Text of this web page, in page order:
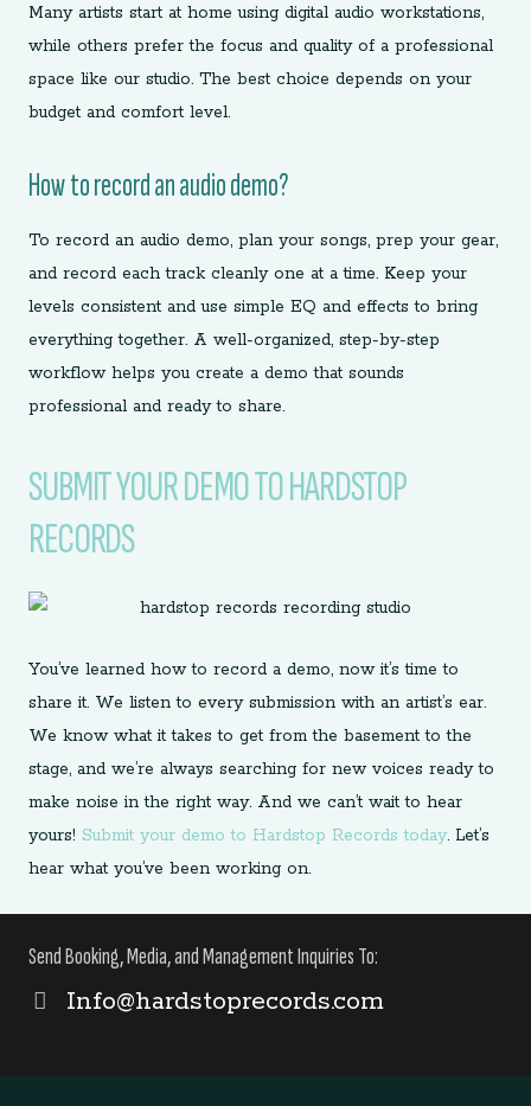
Many artists start at home using digital audio workstations,
while others prefer the focus and quality of a professional
space like our studio. The best choice depends on your
budget and comfort level.
How to record an audio demo?
To record an audio demo, plan your songs, prep your gear,
and record each track cleanly one at a time. Keep your
levels consistent and use simple EQ and effects to bring
everything together. A well-organized, step-by-step
workflow helps you create a demo that sounds
professional and ready to share.
SUBMIT YOUR DEMO TO HARDSTOP
RECORDS
You’ve learned how to record a demo, now it’s time to
share it. We listen to every submission with an artist’s ear.
We know what it takes to get from the basement to the
stage, and we’re always searching for new voices ready to
make noise in the right way. And we can’t wait to hear
yours! Submit your demo to Hardstop Records today. Let’s
hear what you’ve been working on.
Send Booking, Media, and Management Inquiries To:
Info@hardstoprecords.com